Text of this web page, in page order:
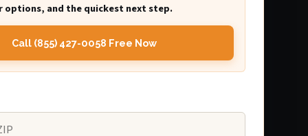
and the quickest next step.
Call (855) 427-0058 Free Now